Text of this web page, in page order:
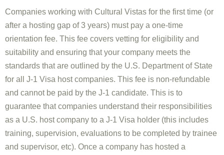
Companies working with Cultural Vistas for the first time (or
after a hosting gap of 3 years) must pay a one-time
orientation fee. This fee covers vetting for eligibility and
suitability and ensuring that your company meets the
standards that are outlined by the U.S. Department of State
for all J-1 Visa host companies. This fee is non-refundable
and cannot be paid by the J-1 candidate. This is to
guarantee that companies understand their responsibilities
as a U.S. host company to a J-1 Visa holder (this includes
training, supervision, evaluations to be completed by trainee
and supervisor, etc). Once a company has hosted a